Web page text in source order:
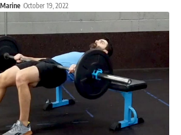
October 19, 2022